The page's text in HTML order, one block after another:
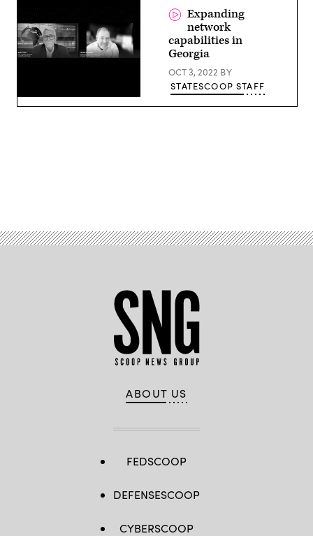
Expanding
network
capabilities in
Georgia
OCT 3, 2022 BY
STATESCOOP STAFF
ABOUT US
FEDSCOOP
DEFENSESCOOP
CYBERSCOOP